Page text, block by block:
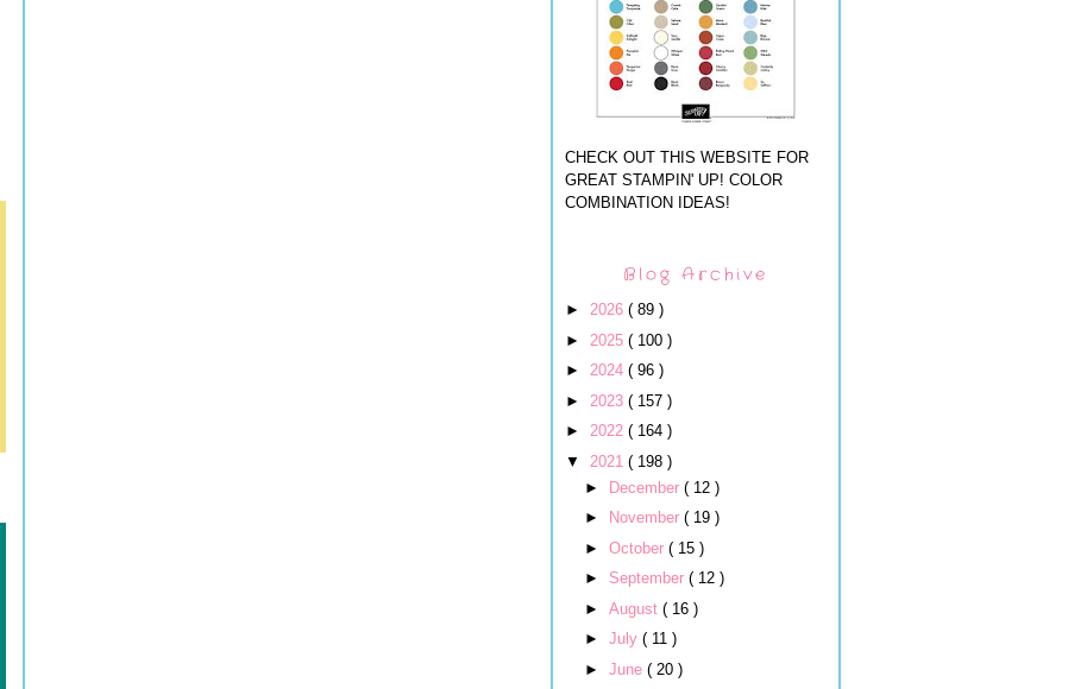
CHECK OUT THIS WEBSITE FOR
GREAT STAMPIN' UP! COLOR
COMBINATION IDEAS!
Blog Archive
► 2026 ( 89 )
► 2025 ( 100 )
► 2024 ( 96 )
► 2023 ( 157 )
► 2022 ( 164 )
▼ 2021 ( 198 )
►
December ( 12 )
►
November ( 19 )
► October ( 15 )
► September ( 12 )
► August ( 16 )
► July ( 11 )
► June ( 20 )